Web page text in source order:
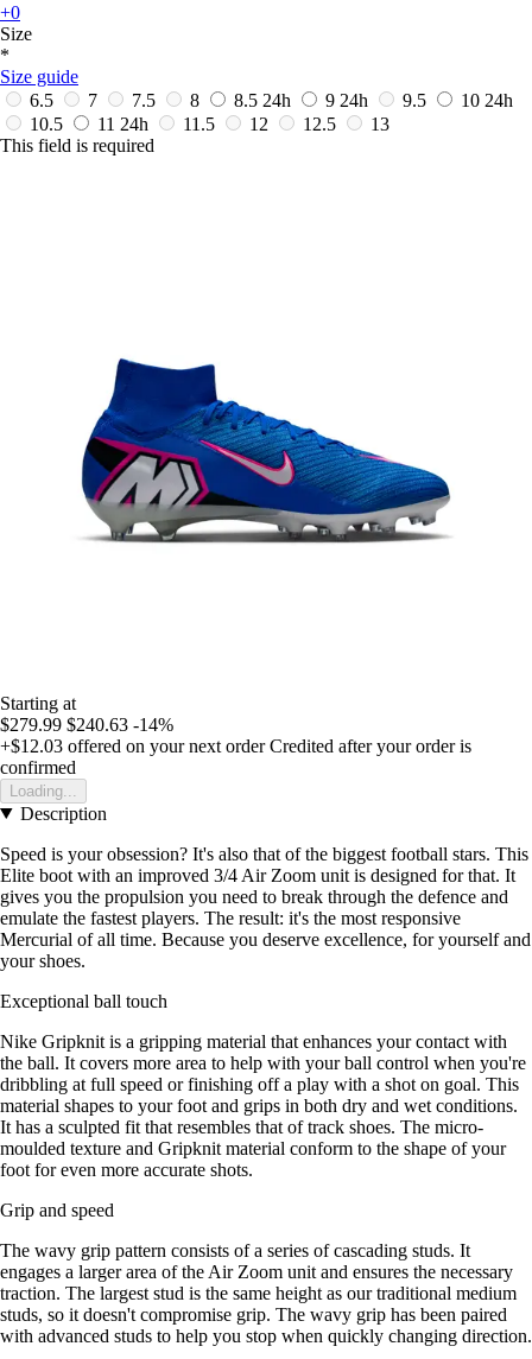
+0
Size
*
Size guide
6.5
7 7.5 8 8.5 24h 9 24h 9.5 10 24h
10.5
11 24h 11.5 12 12.5
13
This field is required
Starting at
$279.99 $240.63 -14%
+$12.03 offered on your next order Credited after your order is
confirmed
Loading...
Description
Speed is your obsession? It's also that of the biggest football stars. This
Elite boot with an improved 3/4 Air Zoom unit is designed for that. It
gives you the propulsion you need to break through the defence and
emulate the fastest players. The result: it's the most responsive
Mercurial of all time. Because you deserve excellence, for yourself and
your shoes.
Exceptional ball touch
Nike Gripknit is a gripping material that enhances your contact with
the ball. It covers more area to help with your ball control when you're
dribbling at full speed or finishing off a play with a shot on goal. This
material shapes to your foot and grips in both dry and wet conditions.
It has a sculpted fit that resembles that of track shoes. The micro-
moulded texture and Gripknit material conform to the shape of your
foot for even more accurate shots.
Grip and speed
The wavy grip pattern consists of a series of cascading studs. It
engages a larger area of the Air Zoom unit and ensures the necessary
traction. The largest stud is the same height as our traditional medium
studs, so it doesn't compromise grip. The wavy grip has been paired
with advanced studs to help you stop when quickly changing direction.